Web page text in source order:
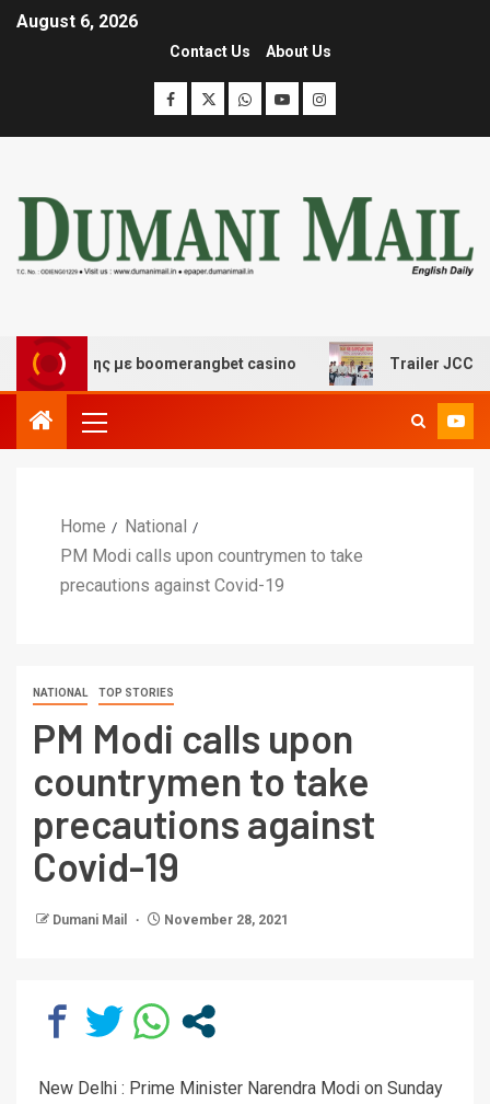
August 6, 2026
Contact Us About Us
με boomerangbet casino Trailer JCC
Home
National
PM Modi calls upon countrymen to take
precautions against Covid-19
NATIONAL TOP STORIES
PM Modi calls upon
countrymen to take
precautions against
Covid-19
Dumani Mail November 28, 2021
New Delhi : Prime Minister Narendra Modi on Sunday